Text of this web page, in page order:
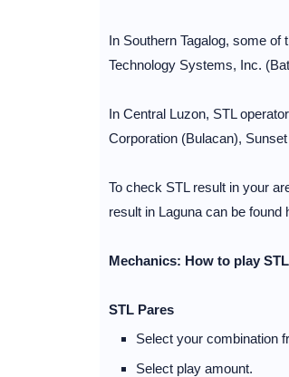
In Southern Tagalog, some
Technology Systems, Inc.
In Central Luzon, STL
Corporation (Bulacan),
To check STL result in your
result in Laguna can be
Mechanics: How to play
STL Pares
Select your combination
Select play amount.